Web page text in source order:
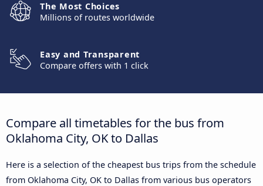
The Most Choices
Millions of routes worldwide
Easy and Transparent
Compare offers with 1 click
Compare all timetables for the bus from
Oklahoma City, OK to Dallas
Here is a selection of the cheapest bus trips from the schedule
from Oklahoma City, OK to Dallas from various bus operators